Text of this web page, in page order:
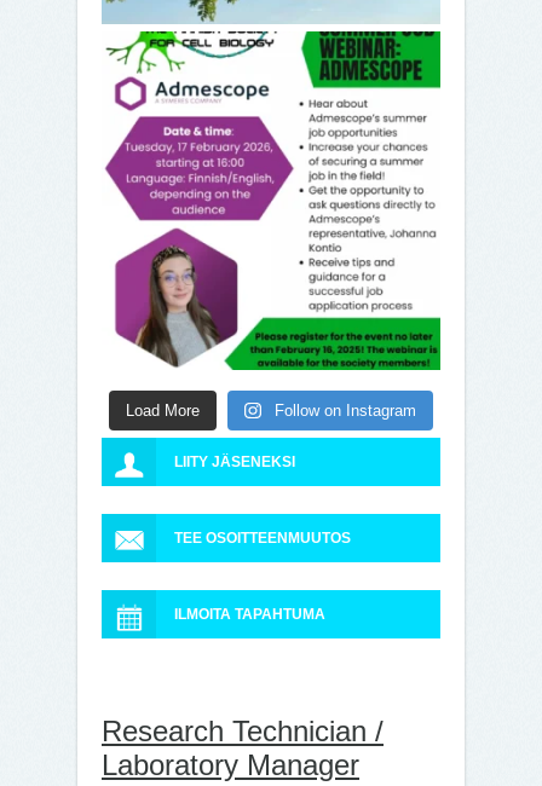
Load More Follow on Instagram
LIITY JÄSENEKSI
TEE OSOITTEENMUUTOS
ILMOITA TAPAHTUMA
Research Technician /
Laboratory Manager